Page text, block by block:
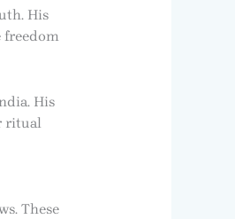
His
freedom
His
ritual
These